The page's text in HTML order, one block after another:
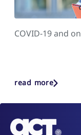
COVID-19 and
read more